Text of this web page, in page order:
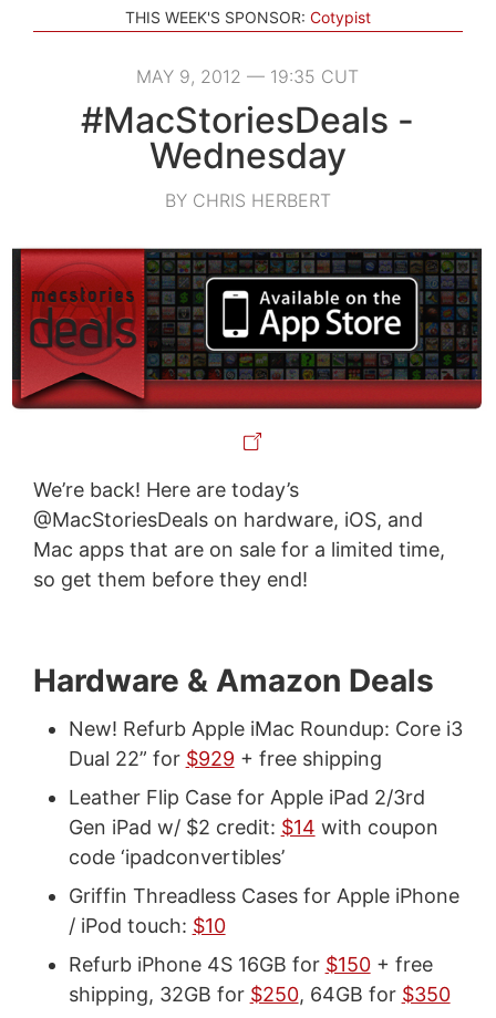
THIS WEEK'S SPONSOR: Cotypist
MAY 9, 2012 — 19:35 CUT
#MacStoriesDeals -
Wednesday
BY CHRIS HERBERT
We’re back! Here are today’s
@MacStoriesDeals on hardware, iOS, and
Mac apps that are on sale for a limited time,
so get them before they end!
Hardware & Amazon Deals
New! Refurb Apple iMac Roundup: Core i3
Dual 22” for $929 + free shipping
Leather Flip Case for Apple iPad 2/3rd
Gen iPad w/ $2 credit: $14 with coupon
code ‘ipadconvertibles’
Griffin Threadless Cases for Apple iPhone
/ iPod touch: $10
Refurb iPhone 4S 16GB for $150+ free
shipping, 32GB for $250, 64GB for $350